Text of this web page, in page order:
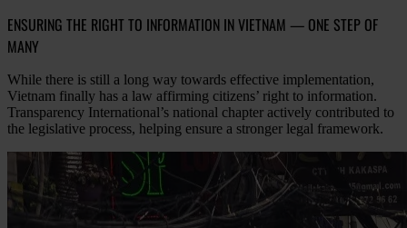
ENSURING THE RIGHT TO INFORMATION IN VIETNAM — ONE STEP OF
MANY
While there is still a long way towards effective implementation,
Vietnam finally has a law affirming citizens’ right to information.
Transparency International’s national chapter actively contributed to
the legislative process, helping ensure a stronger legal framework.